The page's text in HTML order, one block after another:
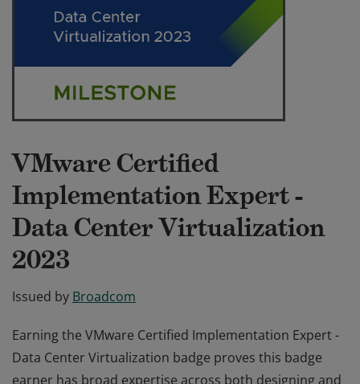
VMware Certified
Implementation Expert -
Data Center Virtualization
2023
Issued by Broadcom
Earning the VMware Certified Implementation Expert -
Data Center Virtualization badge proves this badge
earner has broad expertise across both designing and